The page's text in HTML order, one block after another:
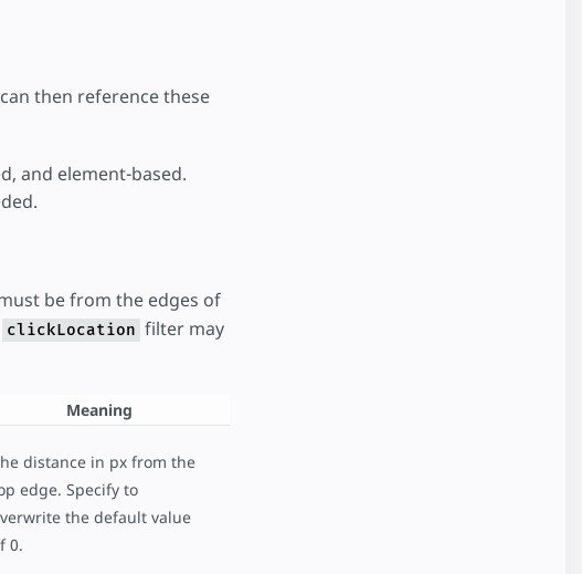
then reference these
and element-based.
be from the edges of
clickLocation filter may
Meaning
distance in px from the
edge. Specify to
the default value
0.